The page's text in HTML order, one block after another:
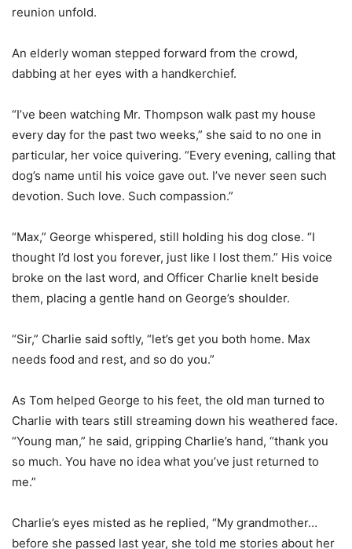
reunion unfold.
An elderly woman stepped forward from the crowd,
dabbing at her eyes with a handkerchief.
“I’ve been watching Mr. Thompson walk past my house
every day for the past two weeks,” she said to no one in
particular, her voice quivering. “Every evening, calling that
dog’s name until his voice gave out. I’ve never seen such
devotion. Such love. Such compassion.”
“Max,” George whispered, still holding his dog close. “I
thought I’d lost you forever, just like I lost them.” His voice
broke on the last word, and Officer Charlie knelt beside
them, placing a gentle hand on George’s shoulder.
“Sir,” Charlie said softly, “let’s get you both home. Max
needs food and rest, and so do you.”
As Tom helped George to his feet, the old man turned to
Charlie with tears still streaming down his weathered face.
“Young man,” he said, gripping Charlie’s hand, “thank you
so much. You have no idea what you’ve just returned to
me.”
Charlie’s eyes misted as he replied, “My grandmother…
before she passed last year, she told me stories about her